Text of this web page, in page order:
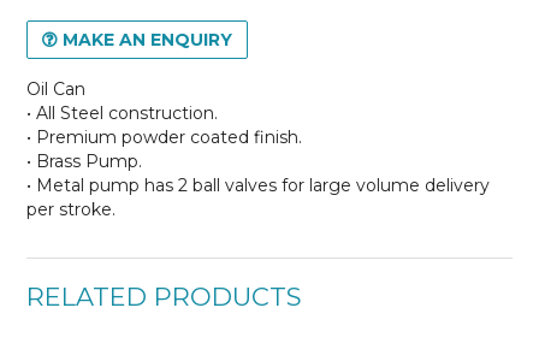
MAKE AN ENQUIRY
Oil Can
• All Steel construction.
• Premium powder coated finish.
• Brass Pump.
• Metal pump has 2 ball valves for large volume delivery
per stroke.
RELATED PRODUCTS